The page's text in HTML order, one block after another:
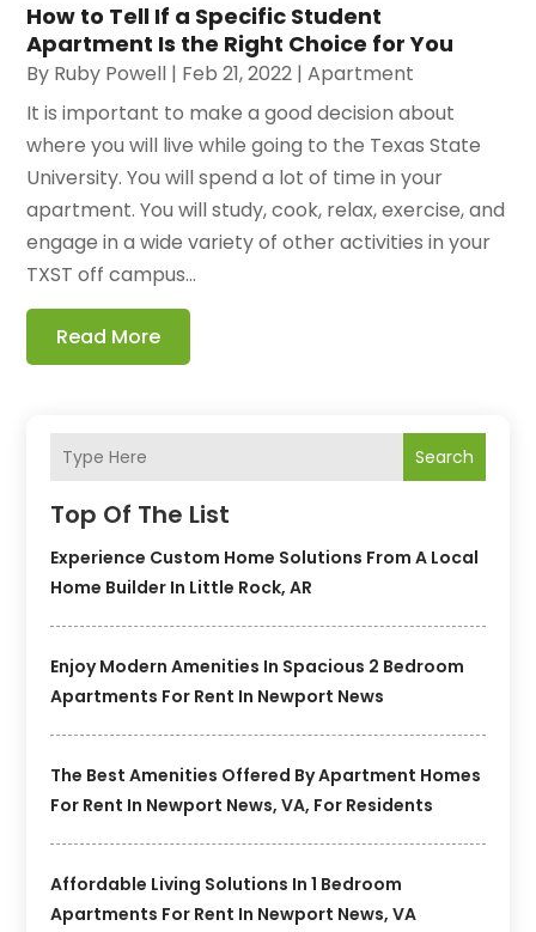
Search
Top Of The List
Experience Custom Home Solutions From A Local
Home Builder In Little Rock, AR
Enjoy Modern Amenities In Spacious 2 Bedroom
Apartments For Rent In Newport News
The Best Amenities Offered By Apartment Homes
For Rent In Newport News, VA, For Residents
Affordable Living Solutions In 1 Bedroom
Apartments For Rent In Newport News, VA
How to Tell If a Specific Student
Apartment Is the Right Choice for You
By Ruby Powell | Feb 21, 2022 |Apartment
It is important to make a good decision about
where you will live while going to the Texas State
University. You will spend a lot of time in your
apartment. You will study, cook, relax, exercise, and
engage in a wide variety of other activities in your
TXST off campus...
Read More